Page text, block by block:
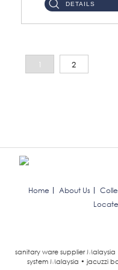
DETAILS
1 2
Home About Us
Locate
sanitary ware supplier
system Malaysia • jacuzzi